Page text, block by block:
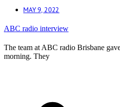
MAY 9, 2022
ABC radio interview
The team at ABC radio Brisbane
morning. They